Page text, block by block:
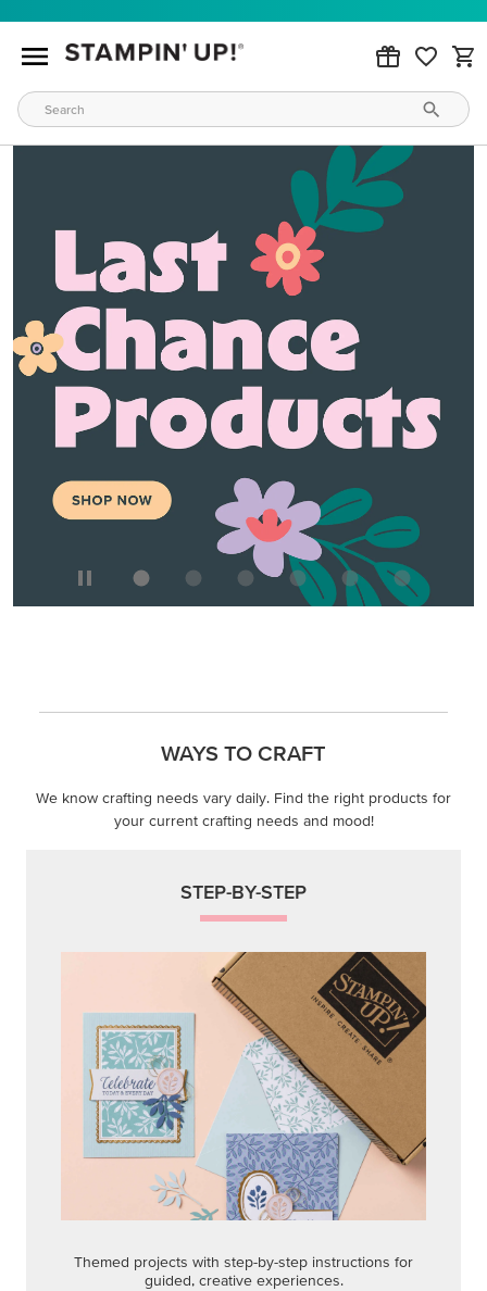
WAYS TO CRAFT
We know crafting needs vary daily. Find the right products for
your current crafting needs and mood!
STEP-BY-STEP
Themed projects with step-by-step instructions for
guided, creative experiences.